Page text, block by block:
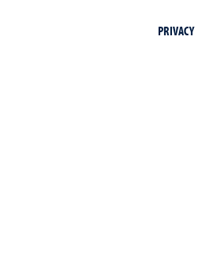
PRIVACY